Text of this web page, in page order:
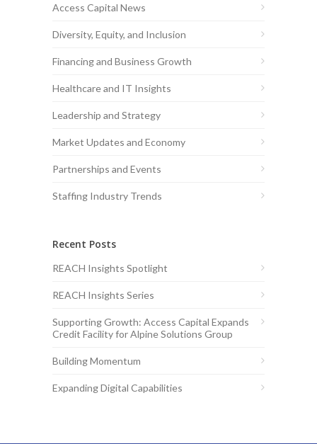
Access Capital News
Diversity, Equity, and Inclusion
Financing and Business Growth
Healthcare and IT Insights
Leadership and Strategy
Market Updates and Economy
Partnerships and Events
Staffing Industry Trends
Recent Posts
REACH Insights Spotlight
REACH Insights Series
Supporting Growth: Access Capital Expands
Credit Facility for Alpine Solutions Group
Building Momentum
Expanding Digital Capabilities